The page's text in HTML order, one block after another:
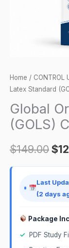
Home / CONTROL
Latex Standard
Global
(GOLS)
$149.00$
Last
(2 days
Package
✓
PDF Study